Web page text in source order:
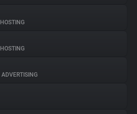
HOSTING
HOSTING
ADVERTISING